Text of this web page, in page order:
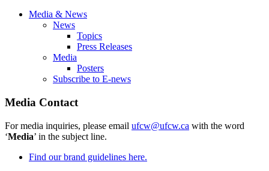
Media & News
News
Topics
Press Releases
Media
Posters
Subscribe to E-news
Media Contact
For media inquiries, please email ufcw@ufcw.ca with the word
‘Media’ in the subject line.
Find our brand guidelines here.